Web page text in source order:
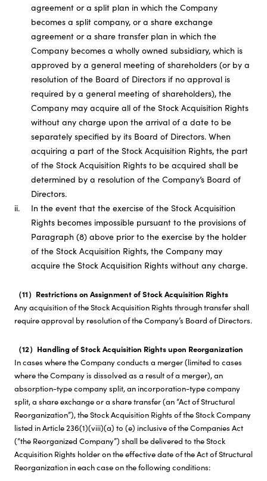
agreement or a split plan in which the Company
becomes a split company, or a share exchange
agreement or a share transfer plan in which the
Company becomes a wholly owned subsidiary, which is
approved by a general meeting of shareholders (or by a
resolution of the Board of Directors if no approval is
required by a general meeting of shareholders), the
Company may acquire all of the Stock Acquisition Rights
without any charge upon the arrival of a date to be
separately specified by its Board of Directors. When
acquiring a part of the Stock Acquisition Rights, the part
of the Stock Acquisition Rights to be acquired shall be
determined by a resolution of the Company’s Board of
Directors.
ii.
In the event that the exercise of the Stock Acquisition
Rights becomes impossible pursuant to the provisions of
Paragraph (8) above prior to the exercise by the holder
of the Stock Acquisition Rights, the Company may
acquire the Stock Acquisition Rights without any charge.
（11）Restrictions on Assignment of Stock Acquisition Rights
Any acquisition of the Stock Acquisition Rights through transfer shall
require approval by resolution of the Company’s Board of Directors.
（12）Handling of Stock Acquisition Rights upon Reorganization
In cases where the Company conducts a merger (limited to cases
where the Company is dissolved as a result of a merger), an
absorption-type company split, an incorporation-type company
split, a share exchange or a share transfer (an “Act of Structural
Reorganization”), the Stock Acquisition Rights of the Stock Company
listed in Article 236(1)(viii)(a) to (e) inclusive of the Companies Act
(“the Reorganized Company”) shall be delivered to the Stock
Acquisition Rights holder on the effective date of the Act of Structural
Reorganization in each case on the following conditions: